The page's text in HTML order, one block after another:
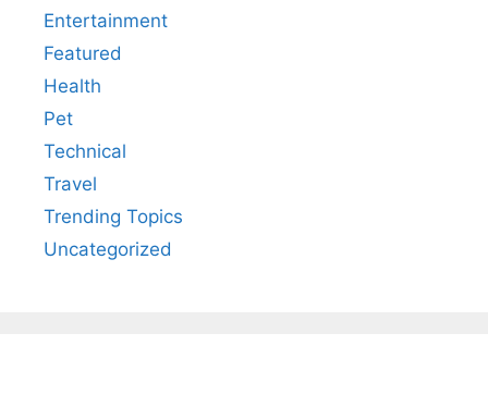
Entertainment
Featured
Health
Pet
Technical
Travel
Trending Topics
Uncategorized